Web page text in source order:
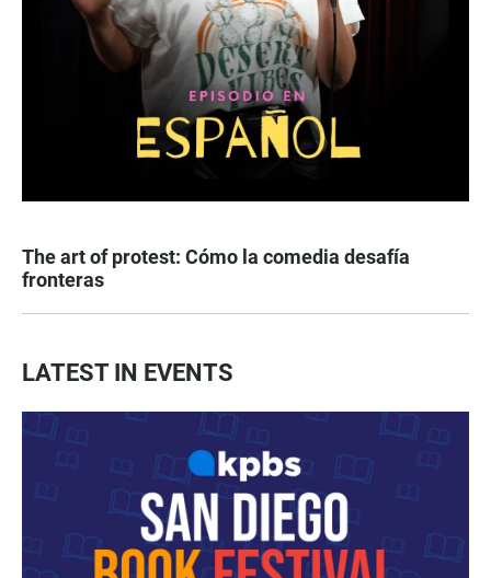
The art of protest: Cómo la comedia desafía
fronteras
LATEST IN EVENTS